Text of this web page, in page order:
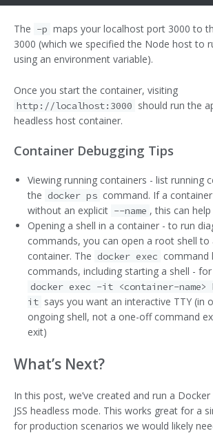
The -p maps your localhost port 3000 to
3000 (which we specified the Node host to
using an environment variable).
Once you start the container, visiting
http://localhost:3000 should run the
headless host container.
Container Debugging Tips
Viewing running containers - list running
the docker ps command. If a
without an explicit --name , this can
Opening a shell in a container - to run
commands, you can open a root shell to
container. The docker exec command
commands, including starting a shell -
docker exec -it <container-name>
it says you want an interactive TTY (in
ongoing shell, not a one-off command
exit)
What’s Next?
In this post, we’ve created and run a
JSS headless mode. This works great for a
for production scenarios we would likely